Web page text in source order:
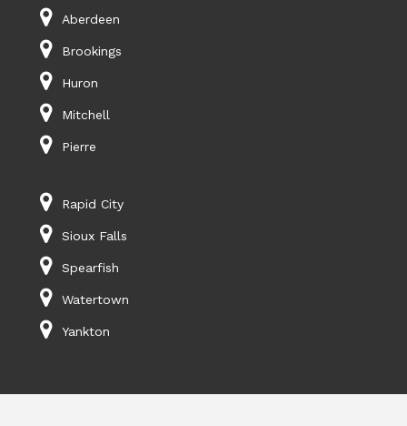
Aberdeen
Brookings
Huron
Mitchell
Pierre
Rapid City
Sioux Falls
Spearfish
Watertown
Yankton